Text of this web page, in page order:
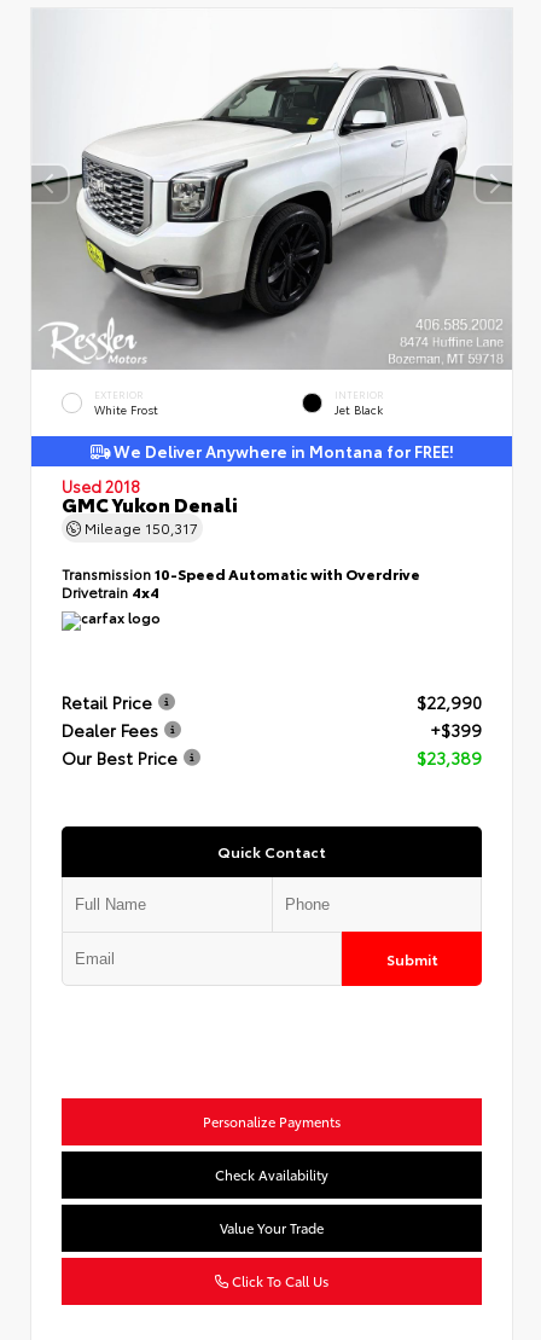
EXTERIOR
White Frost
INTERIOR
Jet Black
We Deliver Anywhere in Montana for FREE!
Used 2018
GMC Yukon Denali
Mileage 150,317
Transmission10-Speed Automatic with Overdrive
Drivetrain 4x4
Retail Price
$22,990
Dealer Fees
+$399
Our Best Price
$23,389
Quick Contact
Submit
Personalize Payments
Check Availability
Value Your Trade
Click To Call Us